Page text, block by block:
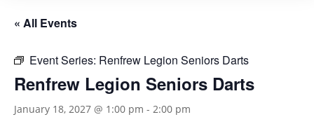
« All Events
Event Series: Renfrew Legion Seniors Darts
Renfrew Legion Seniors Darts
January 18, 2027 @ 1:00 pm - 2:00 pm